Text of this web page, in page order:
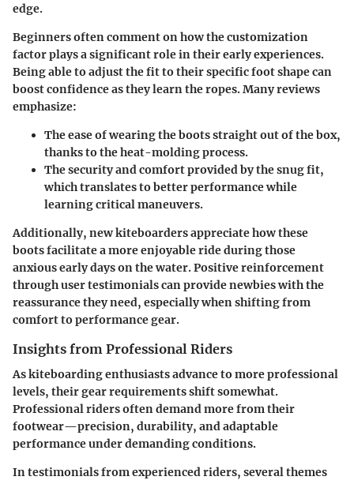
edge.
Beginners often comment on how thecustomization
factor plays a significant role in their early experiences.
Being able to adjust the fit to their specific foot shape can
boost confidence as they learn the ropes. Many reviews
emphasize:
The ease of wearing the boots straight out of the box,
thanks to the heat-molding process.
The security and comfort provided by the snug fit,
which translates to better performance while
learning critical maneuvers.
Additionally, new kiteboarders appreciate how these
boots facilitate a more enjoyable ride during those
anxious early days on the water. Positive reinforcement
through user testimonials can provide newbies with the
reassurance they need, especially when shifting from
comfort to performance gear.
Insights from Professional Riders
As kiteboarding enthusiasts advance to more professional
levels, their gear requirements shift somewhat.
Professional riders often demand more from their
footwear—precision, durability, and adaptable
performance under demanding conditions.
In testimonials from experienced riders, several themes